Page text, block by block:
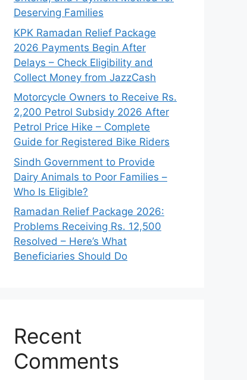
Deserving Families
KPK Ramadan Relief Package
2026 Payments Begin After
Delays – Check Eligibility and
Collect Money from JazzCash
Motorcycle Owners to Receive Rs.
2,200 Petrol Subsidy 2026 After
Petrol Price Hike – Complete
Guide for Registered Bike Riders
Sindh Government to Provide
Dairy Animals to Poor Families –
Who Is Eligible?
Ramadan Relief Package 2026:
Problems Receiving Rs. 12,500
Resolved – Here’s What
Beneficiaries Should Do
Recent
Comments